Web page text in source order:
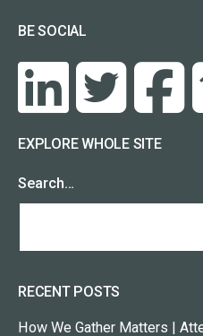
BE SOCIAL
EXPLORE WHOLE SITE
Search…
RECENT POSTS
How We Gather Matters |